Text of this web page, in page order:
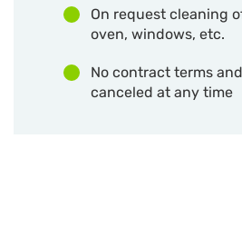
On request cleaning
oven, windows, etc.
No contract terms
canceled at any time